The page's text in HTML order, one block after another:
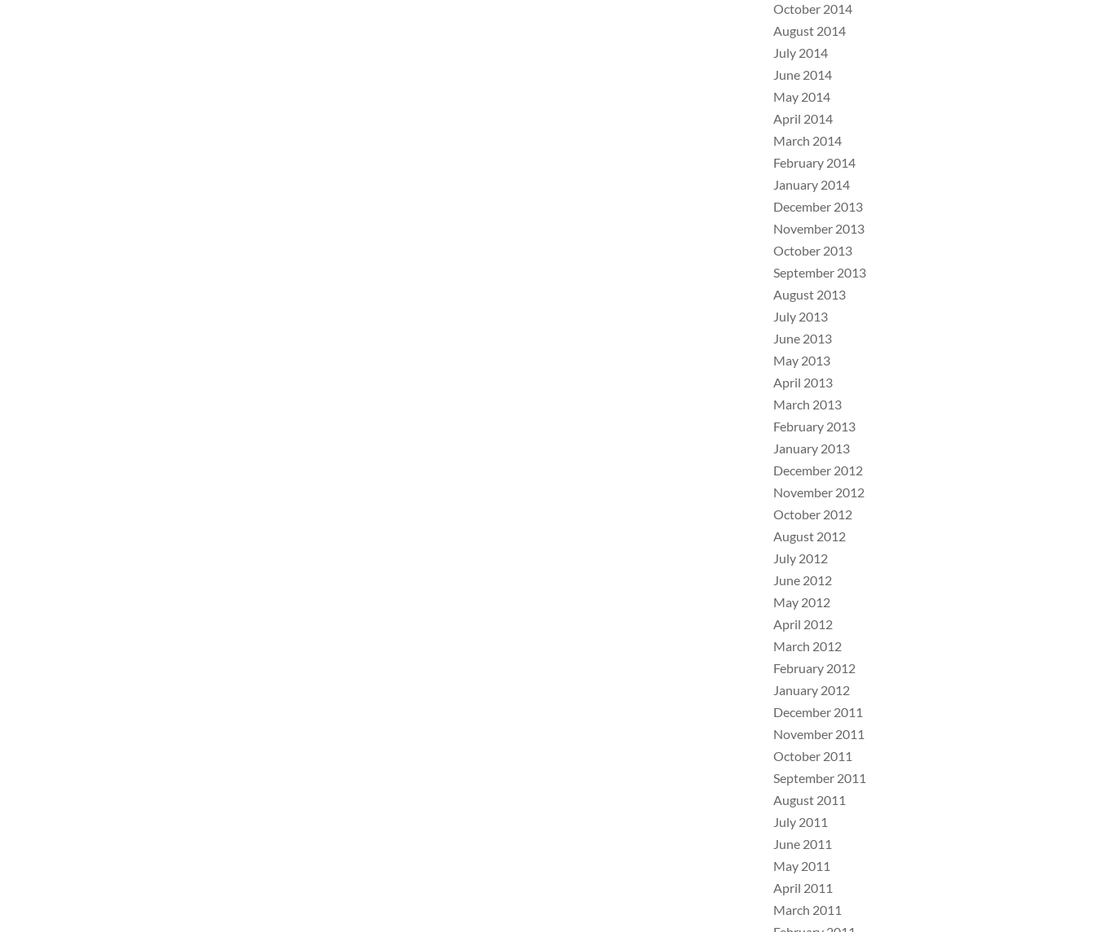
October 2014
August 2014
July 2014
June 2014
May 2014
April 2014
March 2014
February 2014
January 2014
December 2013
November 2013
October 2013
September 2013
August 2013
July 2013
June 2013
May 2013
April 2013
March 2013
February 2013
January 2013
December 2012
November 2012
October 2012
August 2012
July 2012
June 2012
May 2012
April 2012
March 2012
February 2012
January 2012
December 2011
November 2011
October 2011
September 2011
August 2011
July 2011
June 2011
May 2011
April 2011
March 2011